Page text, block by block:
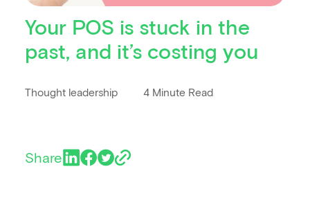
Your POS is stuck in the
past, and it’s costing you
Thought leadership 4 Minute Read
Share